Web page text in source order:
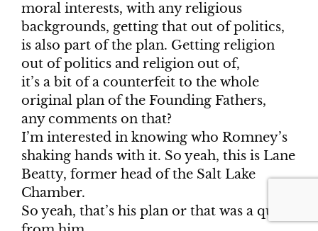
moral interests, with any religious
backgrounds, getting that out of politics,
is also part of the plan. Getting religion
out of politics and religion out of,
it’s a bit of a counterfeit to the whole
original plan of the Founding Fathers,
any comments on that?
I’m interested in knowing who Romney’s
shaking hands with it. So yeah, this is Lane
Beatty, former head of the Salt Lake
Chamber.
So yeah, that’s his plan or that was a quote